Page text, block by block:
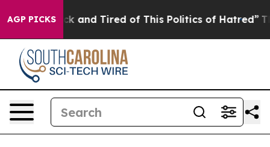
AGP PICKS
Sick and Tired of This Politics of Hatred” The